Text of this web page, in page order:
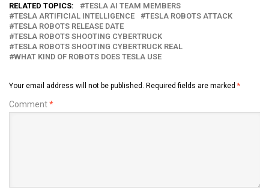
RELATED TOPICS:
TESLA AI TEAM MEMBERS
TESLA ARTIFICIAL INTELLIGENCE
TESLA ROBOTS ATTACK
TESLA ROBOTS RELEASE DATE
TESLA ROBOTS SHOOTING CYBERTRUCK
TESLA ROBOTS SHOOTING CYBERTRUCK REAL
WHAT KIND OF ROBOTS DOES TESLA USE
Your email address will not be published. Required fields are marked *
Comment*